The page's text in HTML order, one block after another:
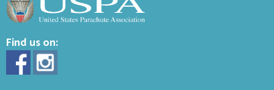
Find us on: